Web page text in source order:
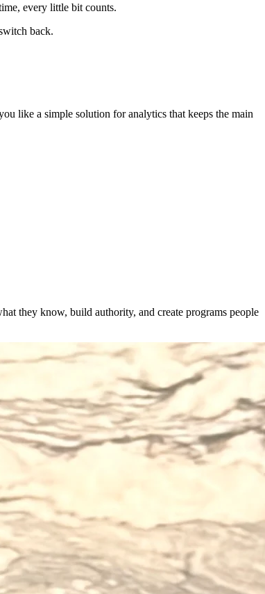
every little bit counts.
back.
like a simple solution for analytics that keeps the main
they know, build authority, and create programs people